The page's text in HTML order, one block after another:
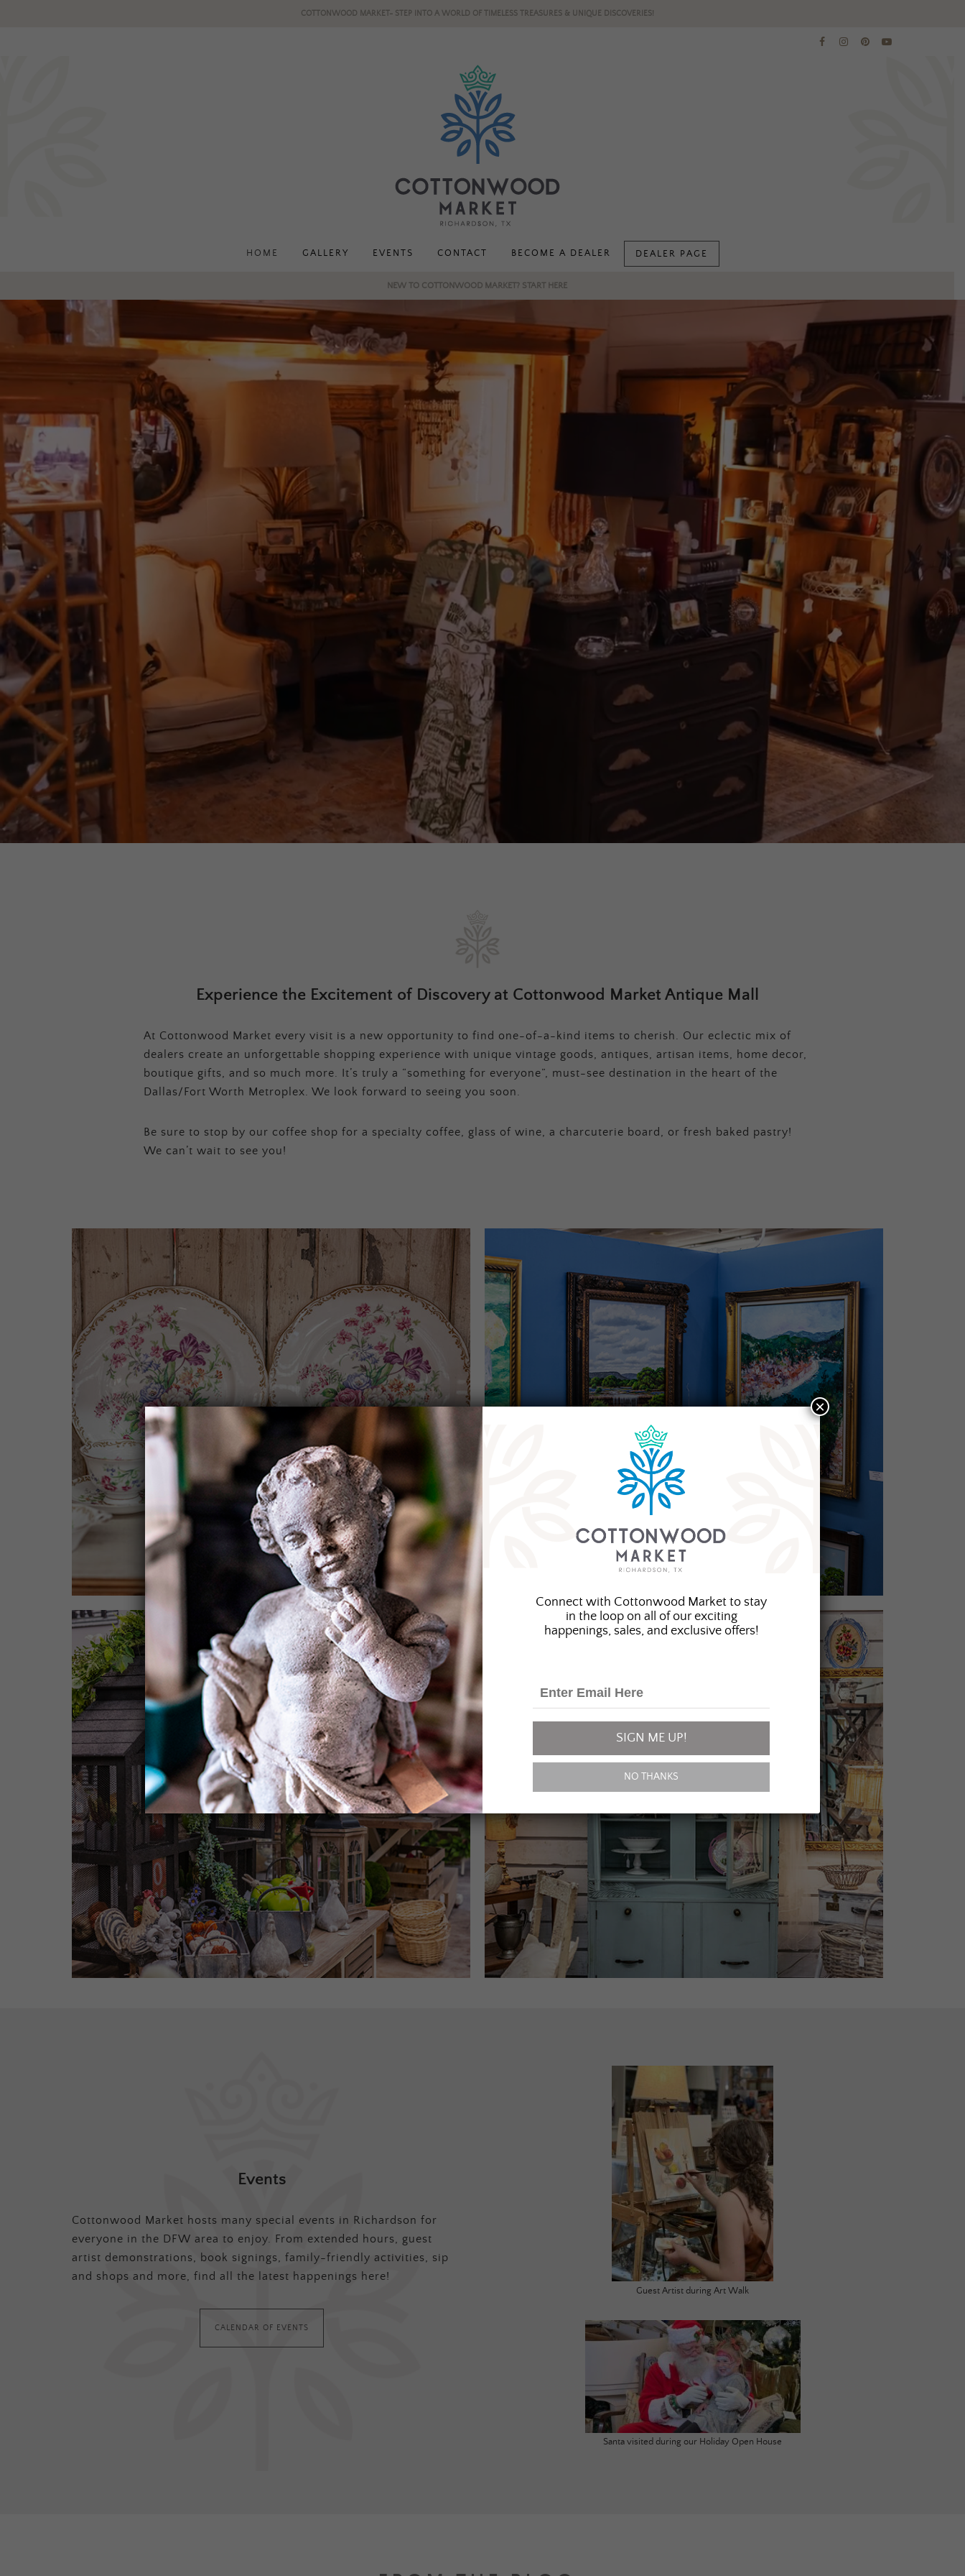
COTTONWOOD MARKET- STEP INTO A WORLD OF TIMELESS TREASURES & UNIQUE DISCOVERIES!
HOME GALLERY EVENTS CONTACT BECOME A DEALER DEALER PAGE
NEW TO COTTONWOOD MARKET? START HERE
Experience the Excitement of Discovery at Cottonwood Market Antique Mall
At Cottonwood Market every visit is a new opportunity to find one-of-a-kind items to cherish. Our eclectic mix of
dealers create an unforgettable shopping experience with unique vintage goods, antiques, artisan items, home decor,
boutique gifts, and so much more. It’s truly a “something for everyone”, must-see destination in the heart of the
Dallas/Fort Worth Metroplex. We look forward to seeing you soon.
Be sure to stop by our coffee shop for a specialty coffee, glass of wine, a charcuterie board, or fresh baked pastry!
We can’t wait to see you!
Events
Cottonwood Market hosts many special events in Richardson for
everyone in the DFW area to enjoy. From extended hours, guest
artist demonstrations, book signings, family-friendly activities, sip
and shops and more, find all the latest happenings here!
CALENDAR OF EVENTS
Guest Artist during Art Walk
Santa visited during our Holiday Open House
Connect with Cottonwood Market to stay
in the loop on all of our exciting
happenings, sales, and exclusive offers!
SIGN ME UP!
NO THANKS
×